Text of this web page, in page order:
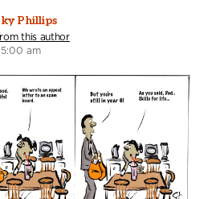
Phillips
this author
5:00 am